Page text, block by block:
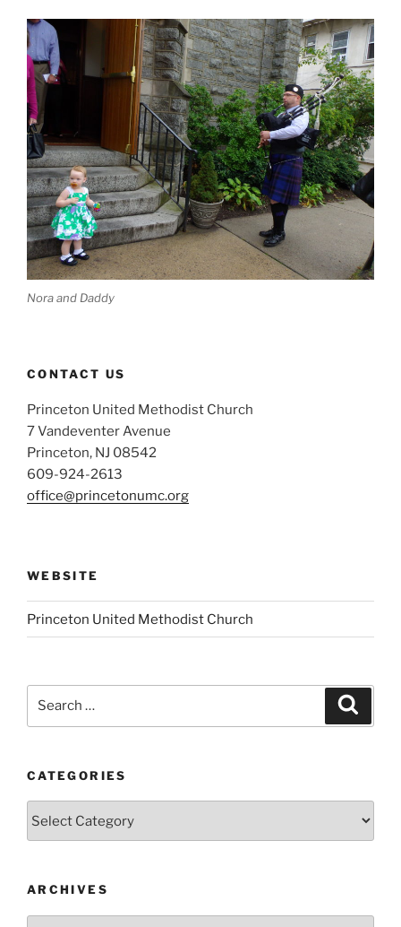
Nora and Daddy
CONTACT US
Princeton United Methodist Church
7 Vandeventer Avenue
Princeton, NJ 08542
609-924-2613
office@princetonumc.org
WEBSITE
Princeton United Methodist Church
CATEGORIES
ARCHIVES